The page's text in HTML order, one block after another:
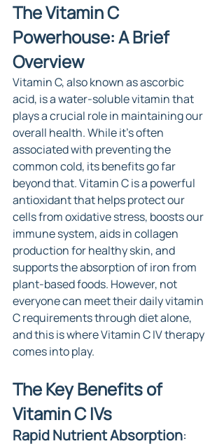
The Vitamin C
Powerhouse: A Brief
Overview
Vitamin C, also known as ascorbic
acid, is a water-soluble vitamin that
plays a crucial role in maintaining our
overall health. While it's often
associated with preventing the
common cold, its benefits go far
beyond that. Vitamin C is a powerful
antioxidant that helps protect our
cells from oxidative stress, boosts our
immune system, aids in collagen
production for healthy skin, and
supports the absorption of iron from
plant-based foods. However, not
everyone can meet their daily vitamin
C requirements through diet alone,
and this is where Vitamin C IV therapy
comes into play.
The Key Benefits of
Vitamin C IVs
Rapid Nutrient Absorption: